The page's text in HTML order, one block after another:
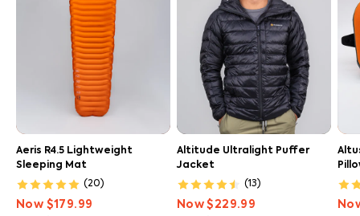
Aeris R4.5 Lightweight
Sleeping Mat
(20)
Now $179.99
Altitude Ultralight Puffer
Jacket
(13)
Now$229.99